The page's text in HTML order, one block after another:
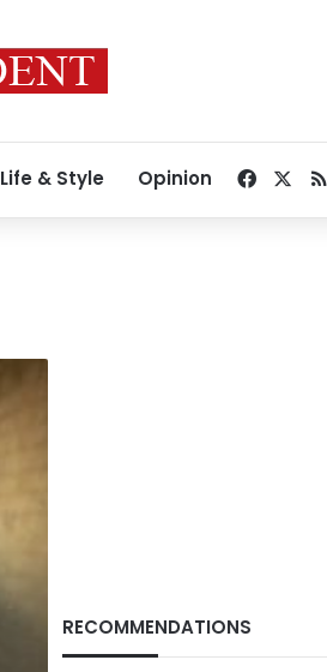
Life & Style Opinion
RECOMMENDATIONS